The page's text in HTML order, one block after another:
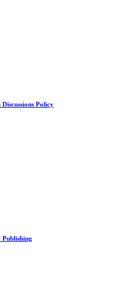
Policy
Publishing